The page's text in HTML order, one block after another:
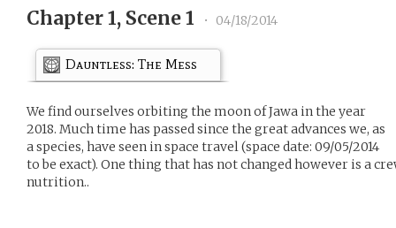
Chapter 1, Scene 1 • 04/18/2014
Dauntless: The Mess
We find ourselves orbiting the moon of Jawa in the year
2018. Much time has passed since the great advances we, as
a species, have seen in space travel (space date: 09/05/2014
to be exact). One thing that has not changed however is a
nutrition..